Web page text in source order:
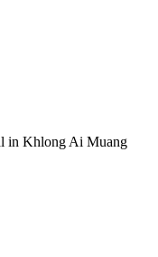
in Khlong Ai Muang